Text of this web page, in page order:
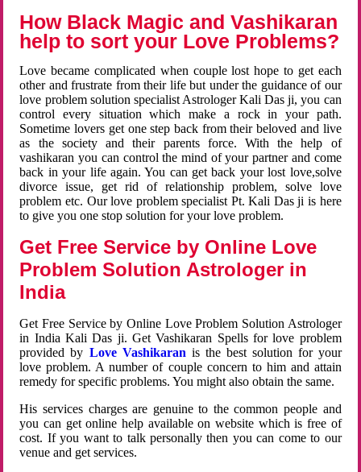
How Black Magic and Vashikaran
help to sort your Love Problems?
Love became complicated when couple lost hope to get each
other and frustrate from their life but under the guidance of our
love problem solution specialist Astrologer Kali Das ji, you can
control every situation which make a rock in your path.
Sometime lovers get one step back from their beloved and live
as the society and their parents force. With the help of
vashikaran you can control the mind of your partner and come
back in your life again. You can get back your lost love,solve
divorce issue, get rid of relationship problem, solve love
problem etc. Our love problem specialist Pt. Kali Das ji is here
to give you one stop solution for your love problem.
Get Free Service by Online Love
Problem Solution Astrologer in
India
Get Free Service by Online Love Problem Solution Astrologer
in India Kali Das ji. Get Vashikaran Spells for love problem
provided by Love Vashikaran is the best solution for your
love problem. A number of couple concern to him and attain
remedy for specific problems. You might also obtain the same.
His services charges are genuine to the common people and
you can get online help available on website which is free of
cost. If you want to talk personally then you can come to our
venue and get services.